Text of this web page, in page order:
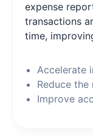
expense
transactions
time,
Accelerate
Reduce
Improve